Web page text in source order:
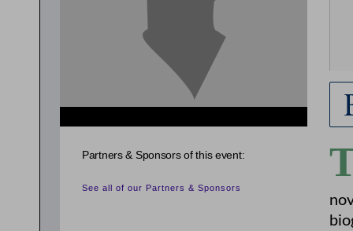
Partners & Sponsors of this event:
See all of our Partners & Sponsors